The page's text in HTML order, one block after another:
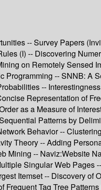
-- Survey Papers
(I) -- Discovering
on Remotely Sensed
Programming -- SNNB: A
--
Representation of
as a Measure of
Patterns by
Behavior --
Theory -- Adding
Mining -- Naviz:Website
Singular Web Pages
Itemset -- Discovery of
Tag Tree